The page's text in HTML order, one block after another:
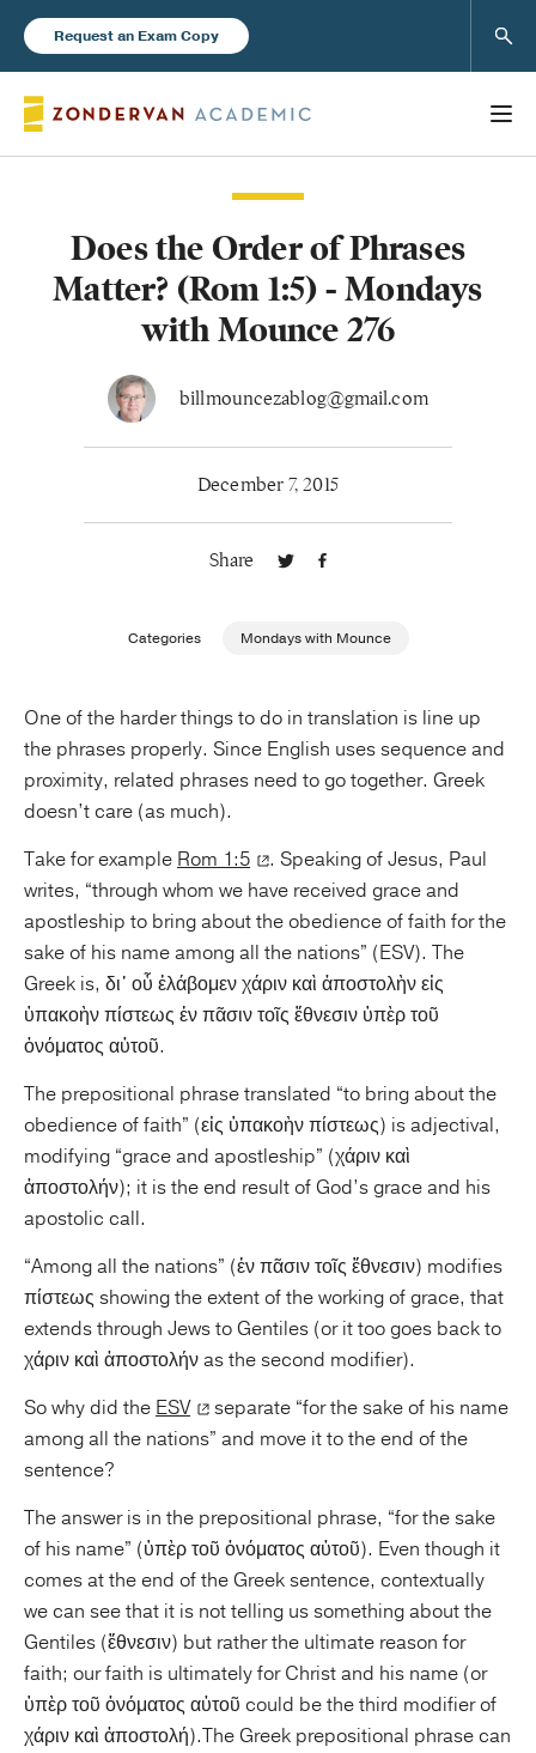
Request an Exam Copy
Instructor Resources
About Us
Does the Order of Phrases
Matter? (Rom 1:5) - Mondays
with Mounce 276
billmouncezablog@gmail.com
December 7, 2015
Share
Categories Mondays with Mounce
One of the harder things to do in translation is line up
the phrases properly. Since English uses sequence and
proximity, related phrases need to go together. Greek
doesn’t care (as much).
Take for example Rom 1:5
. Speaking of Jesus, Paul
writes, “through whom we have received grace and
apostleship to bring about the obedience of faith for the
sake of his name among all the nations” (ESV). The
Greek is, δι᾿ οὗ ἐλάβομεν χάριν καὶ ἀποστολὴν εἰς
ὑπακοὴν πίστεως ἐν πᾶσιν τοῖς ἔθνεσιν ὑπὲρ τοῦ
ὀνόματος αὐτοῦ.
The prepositional phrase translated “to bring about the
obedience of faith” (εἰς ὑπακοὴν πίστεως) is adjectival,
modifying “grace and apostleship” (χάριν καὶ
ἀποστολήν); it is the end result of God’s grace and his
apostolic call.
“Among all the nations” (ἐν πᾶσιν τοῖς ἔθνεσιν) modifies
πίστεως showing the extent of the working of grace, that
extends through Jews to Gentiles (or it too goes back to
χάριν καὶ ἀποστολήν as the second modifier).
So why did the ESV
separate “for the sake of his name
among all the nations” and move it to the end of the
sentence?
The answer is in the prepositional phrase, “for the sake
of his name” (ὑπὲρ τοῦ ὀνόματος αὐτοῦ). Even though it
comes at the end of the Greek sentence, contextually
we can see that it is not telling us something about the
Gentiles (ἔθνεσιν) but rather the ultimate reason for
faith; our faith is ultimately for Christ and his name (or
ὑπὲρ τοῦ ὀνόματος αὐτοῦ could be the third modifier of
χάριν καὶ ἀποστολή).The Greek prepositional phrase can